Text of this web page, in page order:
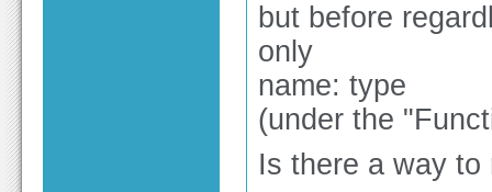
but before
only
name: type
(under the
Is there a way